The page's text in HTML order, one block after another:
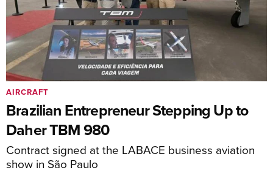
Brazilian Entrepreneur Stepping Up to
Daher TBM 980
Contract signed at the LABACE business aviation
show in São Paulo
AIRCRAFT